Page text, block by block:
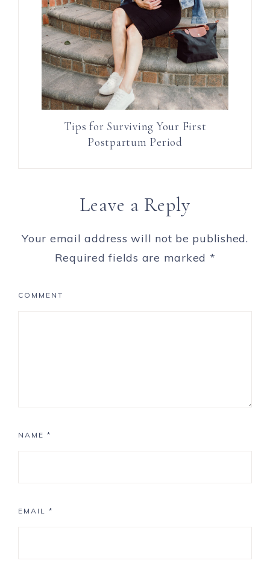
Tips for Surviving Your First
Postpartum Period
Leave a Reply
Your email address will not be published.
Required fields are marked *
COMMENT
NAME *
EMAIL *